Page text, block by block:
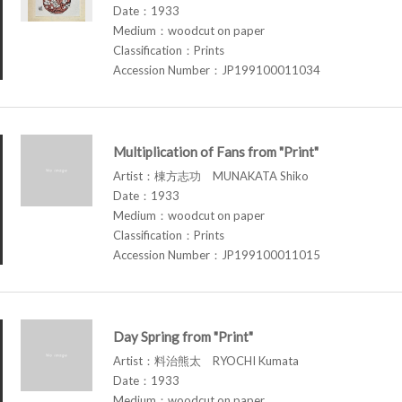
Date：1933
Medium：woodcut on paper
Classification：Prints
Accession Number：JP199100011034
Multiplication of Fans from "Print"
Artist：棟方志功 MUNAKATA Shiko
Date：1933
Medium：woodcut on paper
Classification：Prints
Accession Number：JP199100011015
Day Spring from "Print"
Artist：料治熊太 RYOCHI Kumata
Date：1933